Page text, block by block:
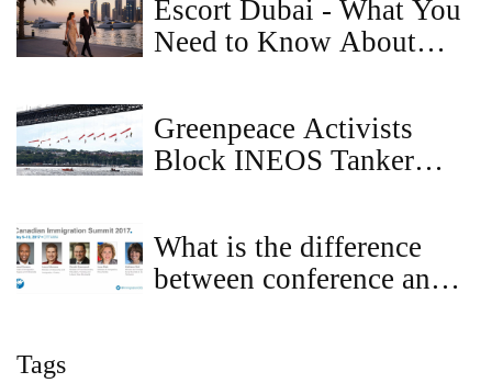
Escort Dubai - What You
Need to Know About
Greenpeace Activists
Block INEOS Tanker
What is the difference
between conference and
Tags